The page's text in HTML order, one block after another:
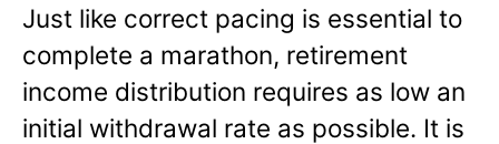
Just like correct pacing is essential to
complete a marathon, retirement
income distribution requires as low an
initial withdrawal rate as possible. It is